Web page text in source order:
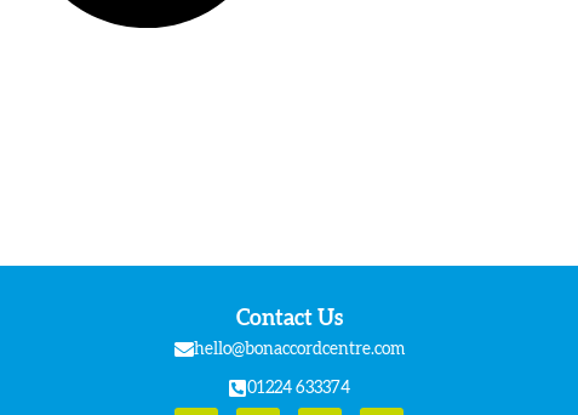
Contact Us
hello@bonaccordcentre.com
01224 633374